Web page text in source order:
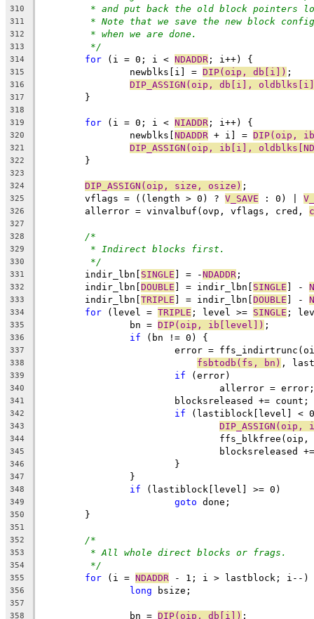
310 * and put back the old block pointers
311 * Note that we save the new block
312 * when we are done.
313 */
314 for (i = 0; i < NDADDR ; i++) {
315
		newblks[i] =
DIP(oip, db[i]) ;
316 DIP_ASSIGN(oip, db[i],
317
	}
318
319
for (i = 0; i < NIADDR ; i++) {
320
		newblks[
NDADDR + i] = DIP(oip,
321 DIP_ASSIGN(oip, ib[i],
322
	}
323
324
DIP_ASSIGN(oip, size, osize) ;
325
	vflags = ((length > 0) ?
V_SAVE : 0) |
326
	allerror = vinvalbuf(ovp, vflags, cred,
327
328
/*
329 * Indirect blocks first.
330 */
331
	indir_lbn[
SINGLE ] = -NDADDR ;
332
	indir_lbn[
DOUBLE ] = indir_lbn[ SINGLE ] -
333
	indir_lbn[
TRIPLE ] = indir_lbn[DOUBLE ] -
334 for (level = TRIPLE ; level >= SINGLE ;
335
		bn =
DIP(oip, ib[level]) ;
336 if (bn != 0) {
337
error =
338 fsbtodb(fs, bn) ,
339 if (error)
340
				allerror = error;
341
			blocksreleased += count;
342 if (lastiblock[level] <
343
344
345
blocksreleased
346
			}
347
		}
348 if (lastiblock[level] >= 0)
349 goto done;
350
	}
351
352
/*
353 * All whole direct blocks or frags.
354 */
355 for (i = NDADDR - 1; i > lastblock; i--)
356 long bsize;
357
358
		bn =
DIP(oip, db[i]) ;